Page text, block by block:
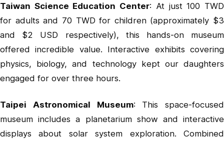
Taiwan Science Education Center: At just 100 TWD
for adults and 70 TWD for children (approximately $3
and $2 USD respectively), this hands-on museum
offered incredible value. Interactive exhibits covering
physics, biology, and technology kept our daughters
engaged for over three hours.
Taipei Astronomical Museum: This space-focused
museum includes a planetarium show and interactive
displays about solar system exploration. Combined